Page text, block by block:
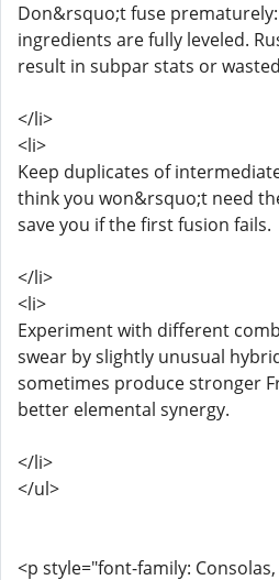
Don&rsquo;t fuse
ingredients are fully leveled.
result in subpar stats or
</li>
<li>
Keep duplicates of
think you won&rsquo;t need
save you if the first fusion fails.
</li>
<li>
Experiment with different
swear by slightly unusual
sometimes produce stronger
better elemental synergy.
</li>
</ul>
<p style="font-family: